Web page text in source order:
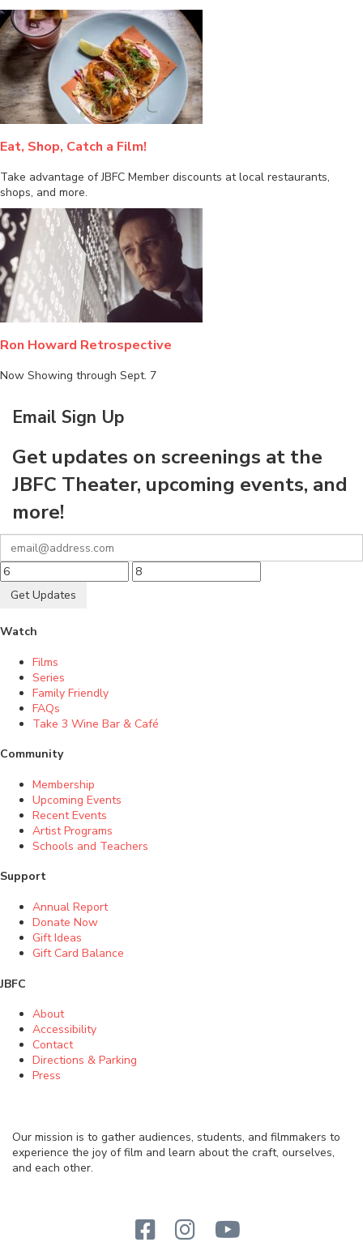
Eat, Shop, Catch a Film!
Take advantage of JBFC Member discounts at local restaurants,
shops, and more.
Ron Howard Retrospective
Now Showing through Sept. 7
Email Sign Up
Get updates on screenings at the
JBFC Theater, upcoming events, and
more!
Get Updates
Watch
Films
Series
Family Friendly
FAQs
Take 3 Wine Bar & Café
Community
Membership
Upcoming Events
Recent Events
Artist Programs
Schools and Teachers
Support
Annual Report
Donate Now
Gift Ideas
Gift Card Balance
JBFC
About
Accessibility
Contact
Directions & Parking
Press
Our mission is to gather audiences, students, and filmmakers to
experience the joy of film and learn about the craft, ourselves,
and each other.